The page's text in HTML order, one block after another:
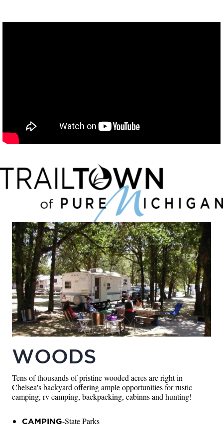
WOODS
Tens of thousands of pristine wooded acres are right in
Chelsea's backyard offering ample opportunities for rustic
camping, rv camping, backpacking, cabinns and hunting!
CAMPING-State Parks